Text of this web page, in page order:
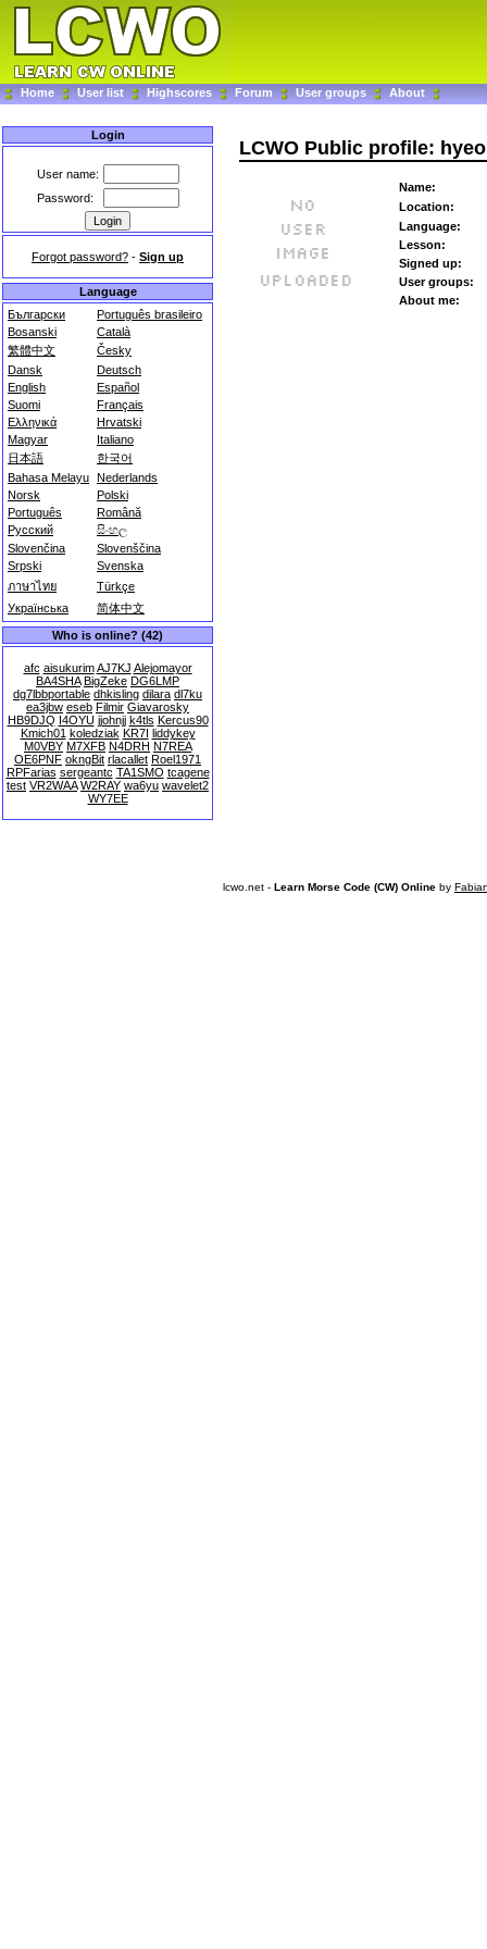
Home User list Highscores Forum User groups About
Login
User name:
Password:
Forgot password? - Sign up
Language
Български
Português brasileiro
Bosanski
Català
繁體中文
Česky
Dansk
Deutsch
English
Español
Suomi
Français
Ελληνικά
Hrvatski
Magyar
Italiano
日本語
한국어
Bahasa Melayu Nederlands
Norsk
Polski
Português
Română
Русский
සිංහල
Slovenčina
Slovenščina
Srpski
Svenska
ภาษาไทย
Türkçe
Українська
简体中文
Who is online? (42)
afc aisukurim AJ7KJ Alejomayor
BA4SHA BigZeke DG6LMP
dg7lbbportable dhkisling dilara dl7ku
ea3jbw eseb Filmir Giavarosky
HB9DJQ I4OYU jjohnjj k4tls Kercus90
Kmich01 koledziak KR7I liddykey
M0VBY M7XFB N4DRH N7REA
OE6PNF okngBit rlacallet Roel1971
RPFarias sergeantc TA1SMO tcagene
test VR2WAA W2RAY wa6yu wavelet2
WY7EE
LCWO Public profile:
Name:
Location:
Language:
Lesson:
Signed up:
User groups:
About me:
lcwo.net - Learn Morse Code (CW) Online by